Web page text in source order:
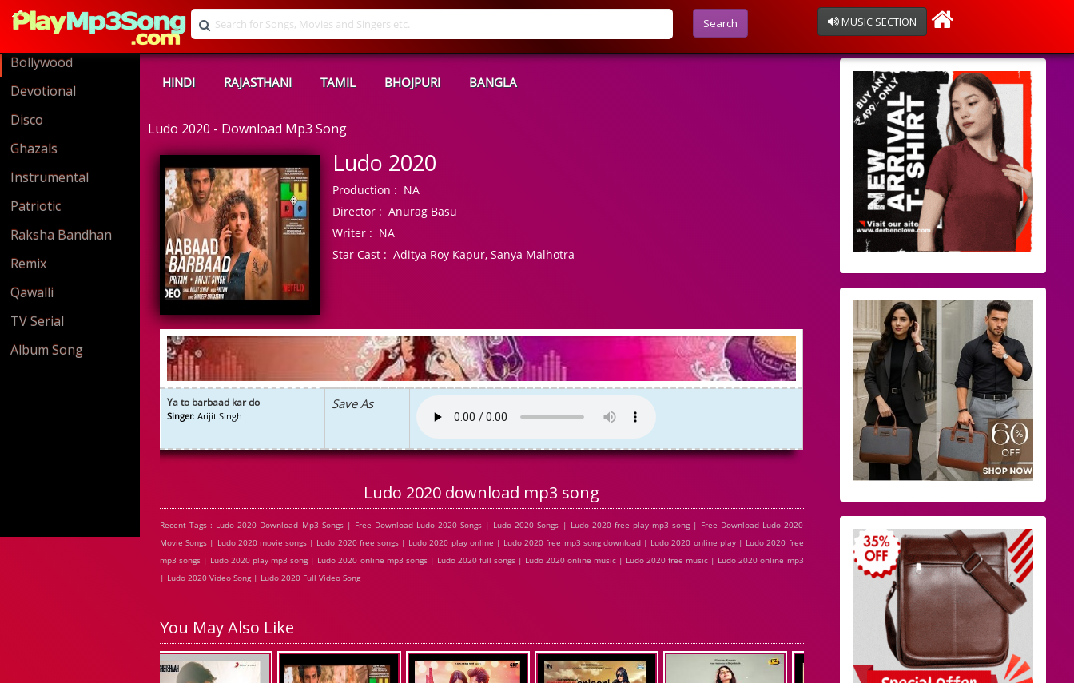
Search MUSIC SECTION
Bollywood
Devotional
Disco
Ghazals
Instrumental
Patriotic
Raksha Bandhan
Remix
Qawalli
TV Serial
Album Song
HINDI RAJASTHANI TAMIL BHOJPURI BANGLA
Ludo 2020 - Download Mp3 Song
Ludo 2020
Production : NA
Director : Anurag Basu
Writer : NA
Star Cast : Aditya Roy Kapur, Sanya Malhotra
Ya to barbaad kar do
Singer: Arijit Singh
Save As
Ludo 2020 download mp3 song
Recent Tags : Ludo 2020 Download Mp3 Songs | Free Download Ludo 2020 Songs | Ludo 2020 Songs | Ludo 2020 free play mp3 song | Free Download Ludo 2020
Movie Songs | Ludo 2020 movie songs | Ludo 2020 free songs | Ludo 2020 play online | Ludo 2020 free mp3 song download | Ludo 2020 online play | Ludo 2020 free
mp3 songs | Ludo 2020 play mp3 song | Ludo 2020 online mp3 songs | Ludo 2020 full songs | Ludo 2020 online music | Ludo 2020 free music | Ludo 2020 online mp3
| Ludo 2020 Video Song | Ludo 2020 Full Video Song
You May Also Like